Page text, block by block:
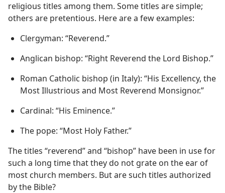
religious titles among them. Some titles are simple;
others are pretentious. Here are a few examples:
Clergyman: “Reverend.”
Anglican bishop: “Right Reverend the Lord Bishop.”
Roman Catholic bishop (in Italy): “His Excellency, the
Most Illustrious and Most Reverend Monsignor.”
Cardinal: “His Eminence.”
The pope: “Most Holy Father.”
The titles “reverend” and “bishop” have been in use for
such a long time that they do not grate on the ear of
most church members. But are such titles authorized
by the Bible?